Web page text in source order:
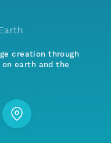
creation through
earth and the